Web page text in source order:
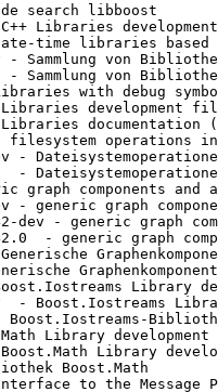
search libboost
C++ Libraries
time libraries
Sammlung von
Sammlung von
C++
C++ Libraries
C++ Libraries
dev  -
-
graph
- generic graph
dev -
-
- Generische
- Generische
-
dev  -
dev   -
to the